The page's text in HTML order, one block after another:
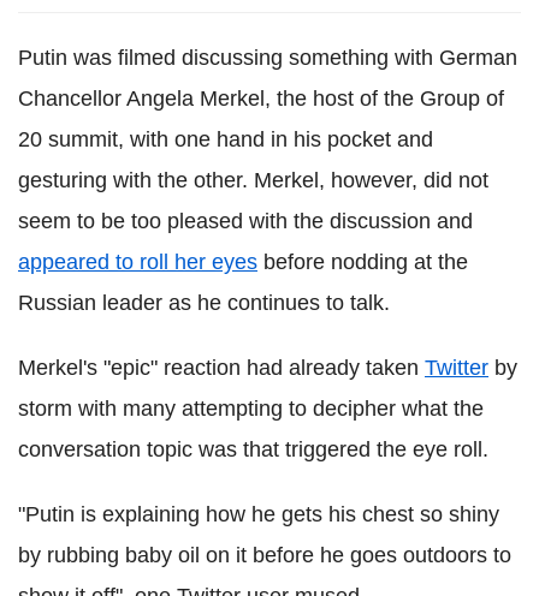
Putin was filmed discussing something with German
Chancellor Angela Merkel, the host of the Group of
20 summit, with one hand in his pocket and
gesturing with the other. Merkel, however, did not
seem to be too pleased with the discussion and
appeared to roll her eyes before nodding at the
Russian leader as he continues to talk.
Merkel's "epic" reaction had already taken Twitter by
storm with many attempting to decipher what the
conversation topic was that triggered the eye roll.
"Putin is explaining how he gets his chest so shiny
by rubbing baby oil on it before he goes outdoors to